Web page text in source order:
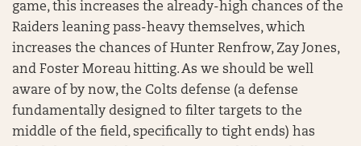
game, this increases the already-high chances of the
Raiders leaning pass-heavy themselves, which
increases the chances of Hunter Renfrow, Zay Jones,
and Foster Moreau hitting. As we should be well
aware of by now, the Colts defense (a defense
fundamentally designed to filter targets to the
middle of the field, specifically to tight ends) has